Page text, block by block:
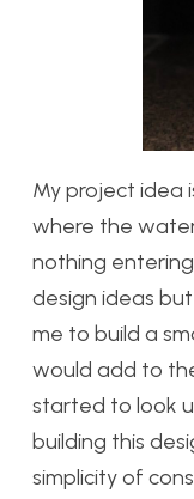
My project idea
where the
nothing
design ideas
me to build a
would add to
started to look
building this
simplicity of